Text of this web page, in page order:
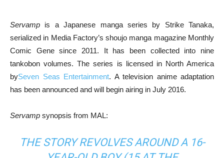
Servamp is a Japanese manga series by Strike Tanaka,
serialized in Media Factory’s shoujo manga magazine Monthly
Comic Gene since 2011. It has been collected into nine
tankobon volumes. The series is licensed in North America
bySeven Seas Entertainment. A television anime adaptation
has been announced and will begin airing in July 2016.
Servamp synopsis from MAL:
THE STORY REVOLVES AROUND A 16-